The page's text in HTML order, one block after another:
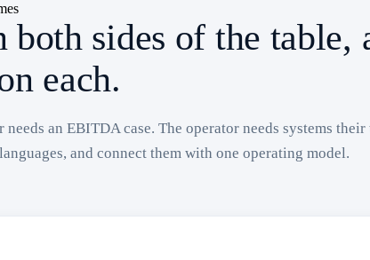
both sides of the table,
each.
an EBITDA case. The operator needs systems their
and connect them with one operating model.